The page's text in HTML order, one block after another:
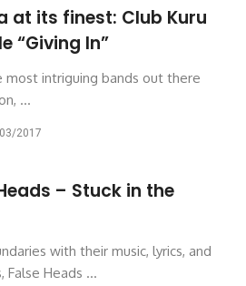
at its finest: Club Kuru
“Giving In”
most intriguing bands out there
...
2017
– Stuck in the
with their music, lyrics, and
Heads ...